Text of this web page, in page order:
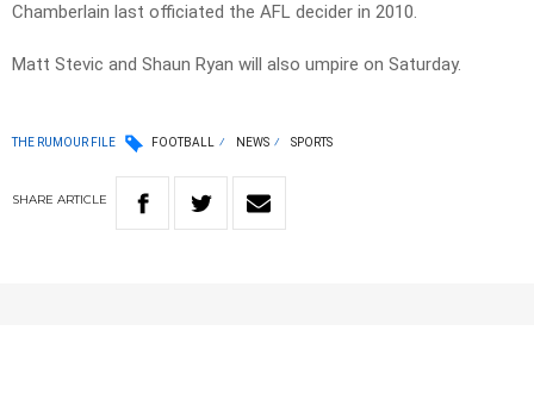
Chamberlain last officiated the AFL decider in 2010.
Matt Stevic and Shaun Ryan will also umpire on Saturday.
THE RUMOUR FILE FOOTBALL NEWS SPORTS
SHARE ARTICLE